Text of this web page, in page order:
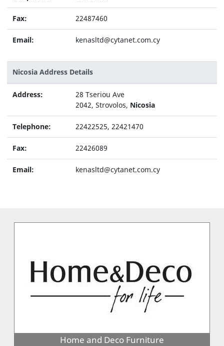
Fax: 22487460
Email: kenasltd@cytanet.com.cy
Nicosia Address Details
Address:
28 Tseriou Ave
2042, Strovolos, Nicosia
Telephone: 22422525, 22421470
Fax: 22426089
Email: kenasltd@cytanet.com.cy
Home and Deco Furniture